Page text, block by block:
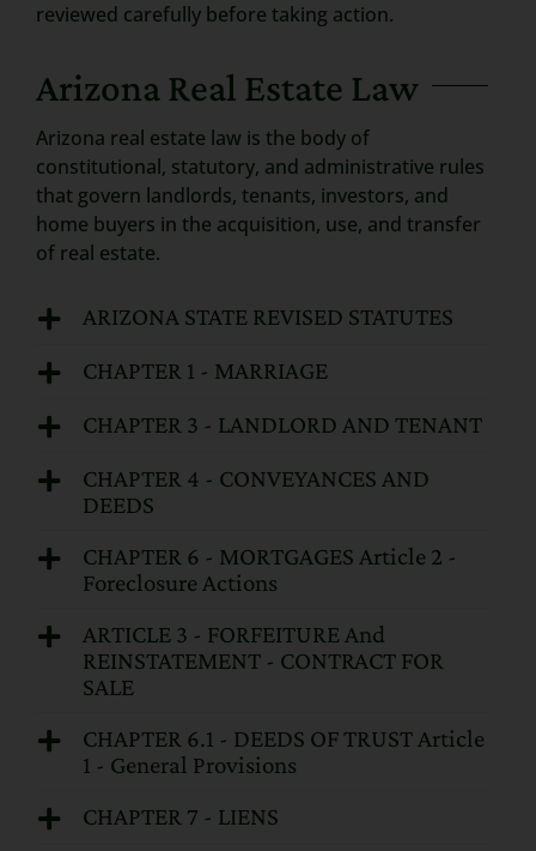
reviewed carefully before taking action.
Arizona Real Estate Law
Arizona real estate law is the body of
constitutional, statutory, and administrative rules
that govern landlords, tenants, investors, and
home buyers in the acquisition, use, and transfer
of real estate.
ARIZONA STATE REVISED STATUTES
CHAPTER 1 - MARRIAGE
CHAPTER 3 - LANDLORD AND TENANT
CHAPTER 4 - CONVEYANCES AND
DEEDS
CHAPTER 6 - MORTGAGES Article 2 -
Foreclosure Actions
ARTICLE 3 - FORFEITURE And
REINSTATEMENT - CONTRACT FOR
SALE
CHAPTER 6.1 - DEEDS OF TRUST Article
1 - General Provisions
CHAPTER 7 - LIENS